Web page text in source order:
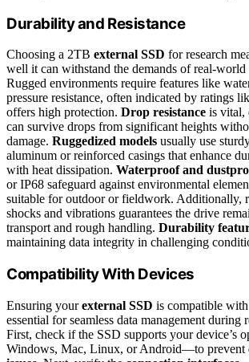
Durability and Resistance
Choosing a 2TB external SSD for research
well it can withstand the demands of real-world
Rugged environments require features like
pressure resistance, often indicated by ratings
offers high protection. Drop resistance is vital,
can survive drops from significant heights
damage. Ruggedized models usually use
aluminum or reinforced casings that enhance
with heat dissipation. Waterproof and
or IP68 safeguard against environmental
suitable for outdoor or fieldwork. Additionally,
shocks and vibrations guarantees the drive
transport and rough handling. Durability
maintaining data integrity in challenging
Compatibility With Devices
Ensuring yourexternal SSD is compatible
essential for seamless data management during
First, check if the SSD supports your device’s
Windows, Mac, Linux, or Android—to prevent